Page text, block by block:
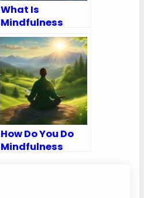
What Is
Mindfulness
Meditation?
How Do You Do
Mindfulness